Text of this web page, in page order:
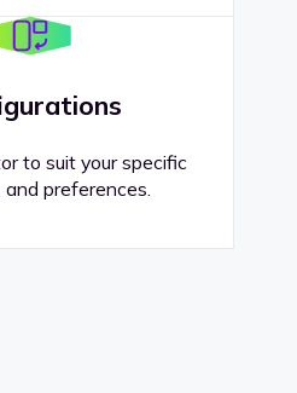
to suit your specific
preferences.